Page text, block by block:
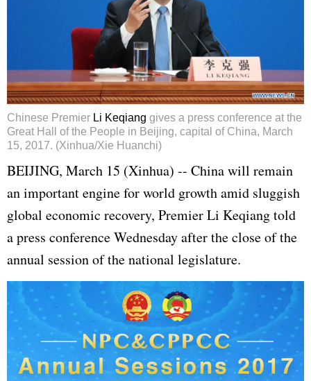
Chinese Premier Li Keqiang gives a press conference at the
Great Hall of the People in Beijing, capital of China, March
15, 2017. (Xinhua/Xie Huanchi)
BEIJING, March 15 (Xinhua) -- China will remain
an important engine for world growth amid sluggish
global economic recovery, Premier Li Keqiang told
a press conference Wednesday after the close of the
annual session of the national legislature.